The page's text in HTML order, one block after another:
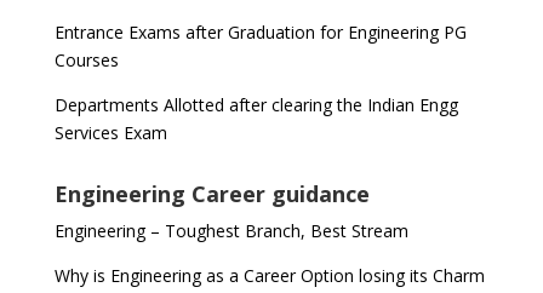
Entrance Exams after Graduation for Engineering PG
Courses
Departments Allotted after clearing the Indian Engg
Services Exam
Engineering Career guidance
Engineering – Toughest Branch, Best Stream
Why is Engineering as a Career Option losing its Charm